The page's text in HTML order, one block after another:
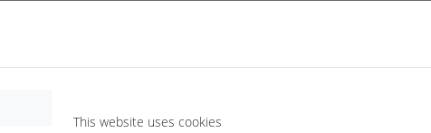
This website uses cookies